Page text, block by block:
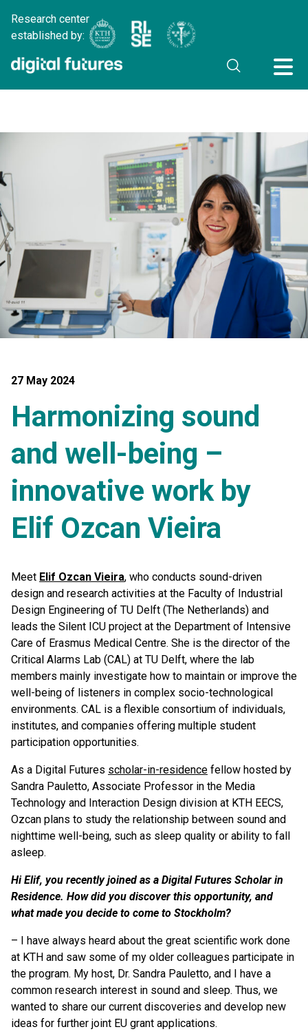
Research center
established by:
27 May 2024
Harmonizing sound
and well-being –
innovative work by
Elif Ozcan Vieira
Meet Elif Ozcan Vieira, who conducts sound-driven
design and research activities at the Faculty of Industrial
Design Engineering of TU Delft (The Netherlands) and
leads the Silent ICU project at the Department of Intensive
Care of Erasmus Medical Centre. She is the director of the
Critical Alarms Lab (CAL) at TU Delft, where the lab
members mainly investigate how to maintain or improve the
well-being of listeners in complex socio-technological
environments. CAL is a flexible consortium of individuals,
institutes, and companies offering multiple student
participation opportunities.
As a Digital Futures scholar-in-residence fellow hosted by
Sandra Pauletto, Associate Professor in the Media
Technology and Interaction Design division at KTH EECS,
Ozcan plans to study the relationship between sound and
nighttime well-being, such as sleep quality or ability to fall
asleep.
Hi Elif, you recently joined as a Digital Futures Scholar in
Residence. How did you discover this opportunity, and
what made you decide to come to Stockholm?
– I have always heard about the great scientific work done
at KTH and saw some of my older colleagues participate in
the program. My host, Dr. Sandra Pauletto, and I have a
common research interest in sound and sleep. Thus, we
wanted to share our current discoveries and develop new
ideas for further joint EU grant applications.